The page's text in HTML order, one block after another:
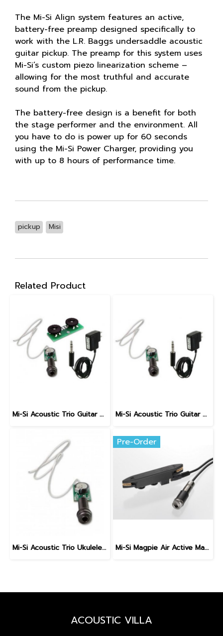
The Mi-Si Align system features an active,
battery-free preamp designed specifically to
work with the L.R. Baggs undersaddle acoustic
guitar pickup. The preamp for this system uses
Mi-Si’s custom piezo linearization scheme –
allowing for the most truthful and accurate
sound from the pickup.
The battery-free design is a benefit for both
the stage performer and the environment. All
you have to do is power up for 60 seconds
using the Mi-Si Power Charger, providing you
with up to 8 hours of performance time.
pickup Misi
Related Product
Mi-Si Acoustic Trio Guitar Pickup System with VT Control Mi-Si Acoustic Trio Guitar Pickup System
Mi-Si Acoustic Trio Ukulele Pickup System
Pre-Order
Mi-Si Magpie Air Active Magnetic Soundhole Pickup & Mic
ACOUSTIC VILLA